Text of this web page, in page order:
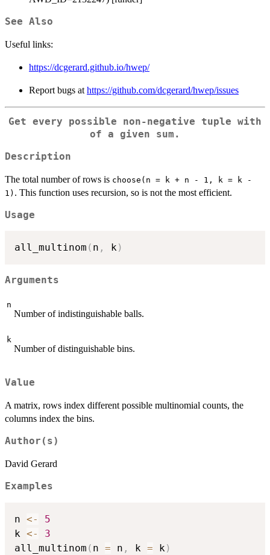
See Also
Useful links:
https://dcgerard.github.io/hwep/
Report bugs at https://github.com/dcgerard/hwep/issues
Get every possible non-negative tuple with
of a given sum.
Description
The total number of rows is choose(n = k + n - 1, k = k -
1) . This function uses recursion, so is not the most efficient.
Usage
all_multinom ( n , k)
Arguments
n
Number of indistinguishable balls.
k
Number of distinguishable bins.
Value
A matrix, rows index different possible multinomial counts, the
columns index the bins.
Author(s)
David Gerard
Examples
n <-
5
k <-
3
all_multinom ( n = n , k = k )